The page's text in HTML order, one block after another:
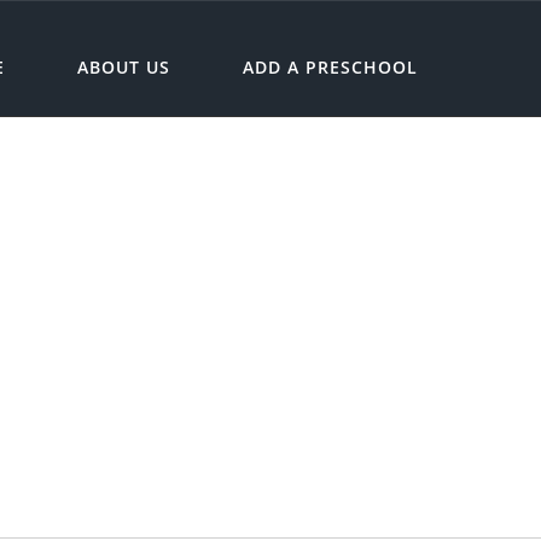
ABOUT US ADD A PRESCHOOL